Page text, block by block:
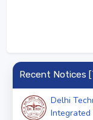
Recent Notices
Delhi
Integrated